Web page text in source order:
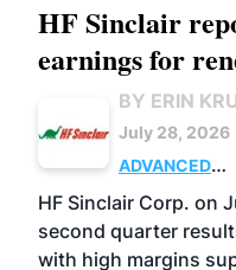
HF Sinclair
earnings for
BY ERIN
July 28, 2026
ADVANCED
BIOFUELS
HF Sinclair Corp. on
second quarter
with high margins